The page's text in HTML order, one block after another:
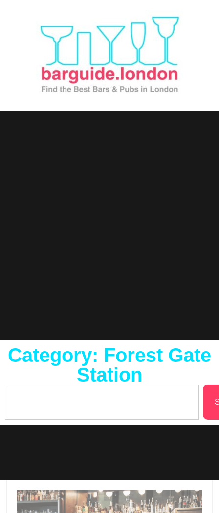
Category: Forest Gate
Station